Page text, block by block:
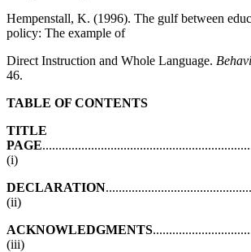
Hempenstall, K. (1996). The gulf between
policy: The example of
Direct Instruction and Whole Language.
46.
TABLE OF CONTENTS
TITLE
PAGE
(i)
DECLARATION
(ii)
ACKNOWLEDGMENTS
(iii)